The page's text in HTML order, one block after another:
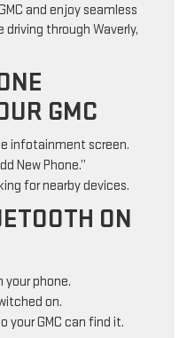
and enjoy seamless
through Waverly,
GMC
infotainment screen.
New Phone.”
for nearby devices.
ON
your phone.
on.
your GMC can find it.